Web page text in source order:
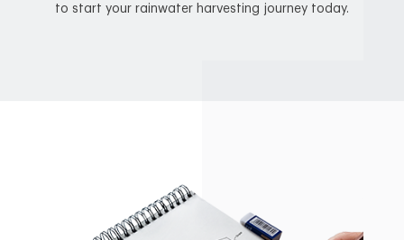
to start your rainwater harvesting journey today.